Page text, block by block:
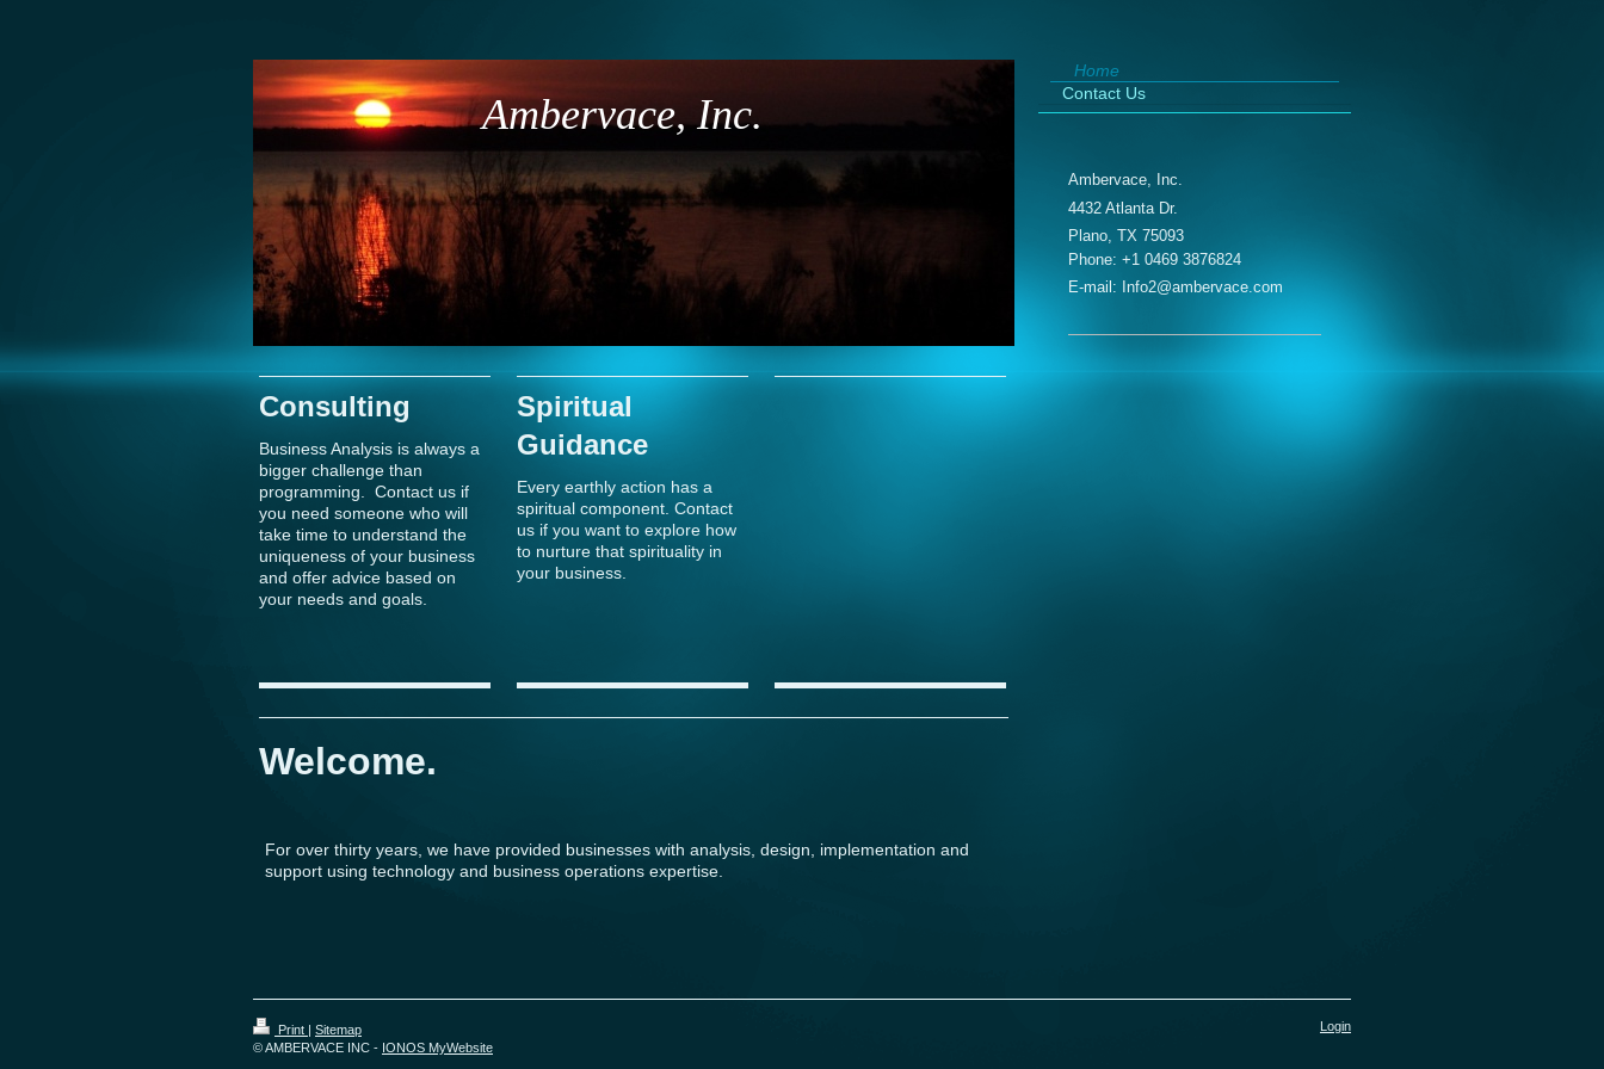
Ambervace, Inc.
Consulting
Business Analysis is always a
bigger challenge than
programming. Contact us if
you need someone who will
take time to understand the
uniqueness of your business
and offer advice based on
your needs and goals.
Spiritual
Guidance
Every earthly action has a
spiritual component. Contact
us if you want to explore how
to nurture that spirituality in
your business.
Welcome.
For over thirty years, we have provided businesses with analysis, design, implementation and
support using technology and business operations expertise.
Home
Contact Us
Ambervace, Inc.
4432 Atlanta Dr.
Plano, TX 75093
Phone: +1 0469 3876824
E-mail: Info2@ambervace.com
Print | Sitemap
© AMBERVACE INC - IONOS MyWebsite
Login